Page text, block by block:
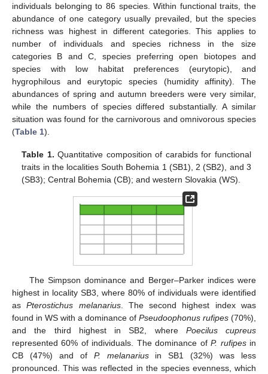
individuals belonging to 86 species. Within functional traits, the
abundance of one category usually prevailed, but the species
richness was highest in different categories. This applies to
number of individuals and species richness in the size
categories B and C, species preferring open biotopes and
species with low habitat preferences (eurytopic), and
hygrophilous and eurytopic species (humidity affinity). The
abundances of spring and autumn breeders were very similar,
while the numbers of species differed substantially. A similar
situation was found for the carnivorous and omnivorous species
(Table 1).
Table 1. Quantitative composition of carabids for functional
traits in the localities South Bohemia 1 (SB1), 2 (SB2), and 3
(SB3); Central Bohemia (CB); and western Slovakia (WS).
The Simpson dominance and Berger–Parker indices were
highest in locality SB3, where 80% of individuals were identified
asPterostichus melanarius. The second highest index was
found in WS with a dominance of Pseudoophonus rufipes (70%),
and the third highest in SB2, where Poecilus cupreus
represented 60% of individuals. The dominance ofP. rufipesin
CB (47%) and of P. melanariusin SB1 (32%) was less
pronounced. This was reflected in the species evenness, which